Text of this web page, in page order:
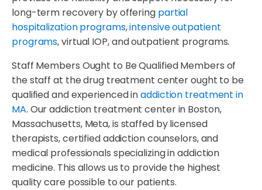
long-term recovery by offering partial
hospitalization programs,intensive outpatient
programs, virtual IOP, and outpatient programs.
Staff Members Ought to Be Qualified Members of
the staff at the drug treatment center ought to be
qualified and experienced inaddiction treatment in
MA. Our addiction treatment center in Boston,
Massachusetts, Meta, is staffed by licensed
therapists, certified addiction counselors, and
medical professionals specializing in addiction
medicine. This allows us to provide the highest
quality care possible to our patients.